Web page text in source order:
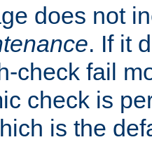
does not
. If it
check fail
check is
is the